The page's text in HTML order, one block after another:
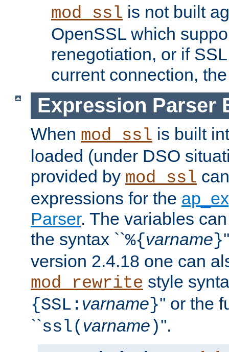
mod_ssl is not built
OpenSSL which
renegotiation, or if
current connection,
Expression Parser
When mod_ssl is built
loaded (under DSO
provided by mod_ssl
expressions for the
Parser. The variables
the syntax ``%{varname}
version 2.4.18 one can
mod_rewrite style
{SSL: varname}'' or the
``ssl( varname )''.